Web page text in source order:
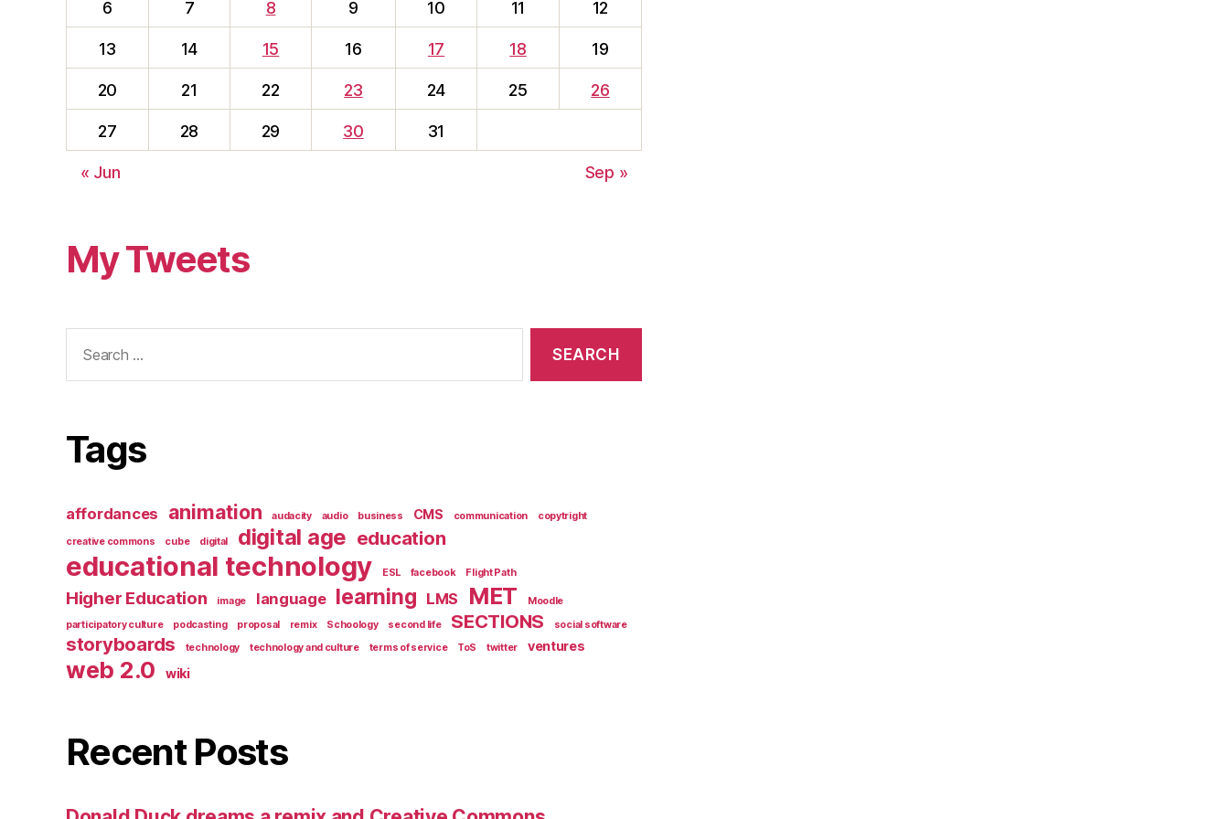
6 7 8 9 10 11 12
13 14 15 16 17 18 19
20 21 22 23 24 25 26
27 28 29 30 31
« Jun Sep »
My Tweets
for:
Tags
affordances animation audacity audio business CMS communication copytright
creative commons cube digital digital age education
educational technology ESL facebook Flight Path
Higher Education image language learning LMS MET
Moodle
participatory culture
podcasting proposal remix Schoology second life SECTIONS social software
storyboards technology technology and culture terms of service ToS twitter ventures
web 2.0 wiki
Recent Posts